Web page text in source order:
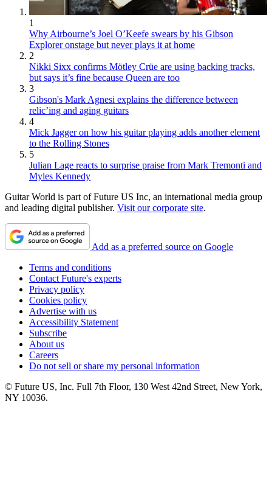
1
Why Airbourne’s Joel O’Keefe swears by his Gibson
Explorer onstage but never plays it at home
2
Nikki Sixx confirms Mötley Crüe are using backing tracks,
but says it’s fine because Queen are too
3
Gibson's Mark Agnesi explains the difference between
relic’ing and aging guitars
4
Mick Jagger on how his guitar playing adds another element
to the Rolling Stones
5
Julian Lage reacts to surprise praise from Mark Tremonti and
Myles Kennedy
Guitar World is part of Future US Inc, an international media group
and leading digital publisher. Visit our corporate site.
Add as a preferred source on Google
Terms and conditions
Contact Future's experts
Privacy policy
Cookies policy
Advertise with us
Accessibility Statement
Subscribe
About us
Careers
Do not sell or share my personal information
© Future US, Inc. Full 7th Floor, 130 West 42nd Street, New York,
NY 10036.